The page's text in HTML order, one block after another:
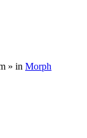
» in Morph